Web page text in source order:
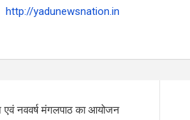
http://yadunewsnation.in
एवं नववर्ष मंगलपाठ का आयोजन